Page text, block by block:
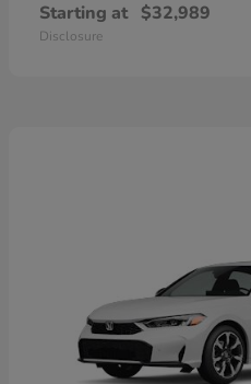
Starting at $32,989
Disclosure